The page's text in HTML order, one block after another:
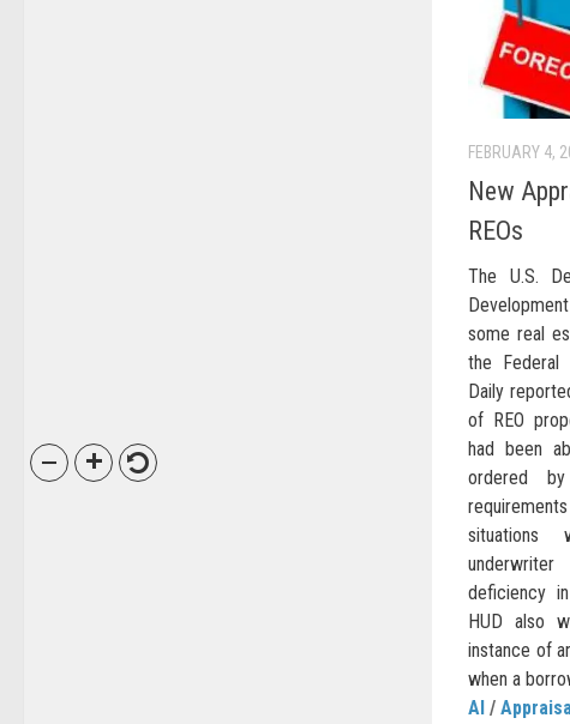
FEBRUARY 4,
New
REOs
The U.S.
some real
the Federal
Daily
of REO
had been
ordered
situations
deficiency
HUD also
instance of
when a
AI /